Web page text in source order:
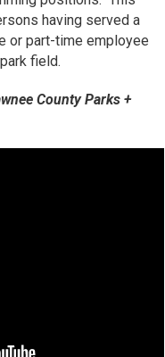
having served a
or part-time employee
field.
County Parks +